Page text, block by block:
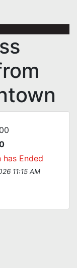
has Ended
11:15 AM